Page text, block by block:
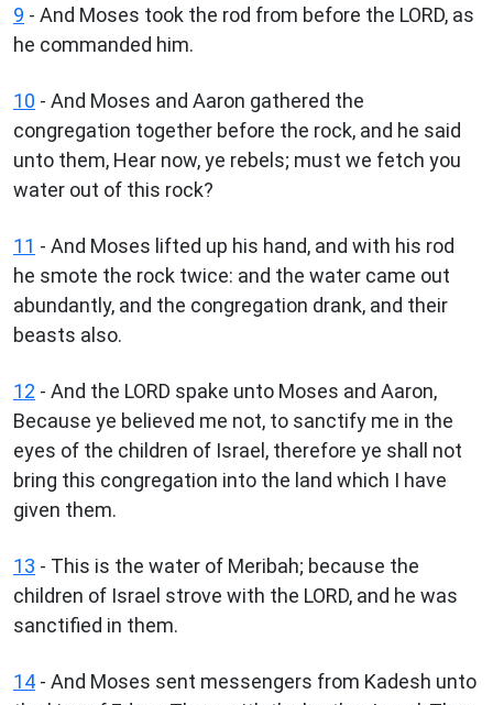
9 - And Moses took the rod from before the LORD, as
he commanded him.
10 - And Moses and Aaron gathered the
congregation together before the rock, and he said
unto them, Hear now, ye rebels; must we fetch you
water out of this rock?
11 - And Moses lifted up his hand, and with his rod
he smote the rock twice: and the water came out
abundantly, and the congregation drank, and their
beasts also.
12 - And the LORD spake unto Moses and Aaron,
Because ye believed me not, to sanctify me in the
eyes of the children of Israel, therefore ye shall not
bring this congregation into the land which I have
given them.
13 - This is the water of Meribah; because the
children of Israel strove with the LORD, and he was
sanctified in them.
14 - And Moses sent messengers from Kadesh unto